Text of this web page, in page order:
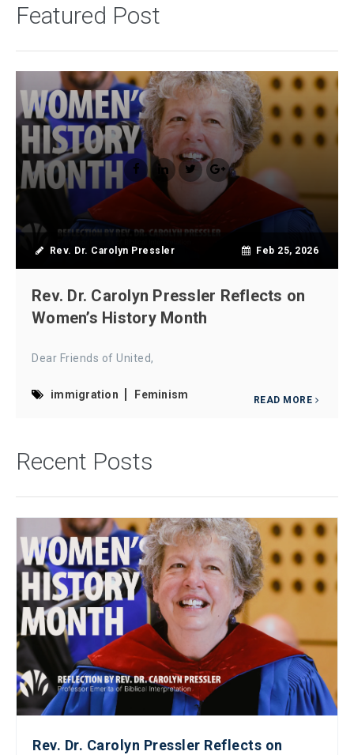
Featured Post
Rev. Dr. Carolyn Pressler Feb 25, 2026
Rev. Dr. Carolyn Pressler Reflects on
Women’s History Month
Dear Friends of United,
immigration Feminism READ MORE
Recent Posts
Rev. Dr. Carolyn Pressler Reflects on